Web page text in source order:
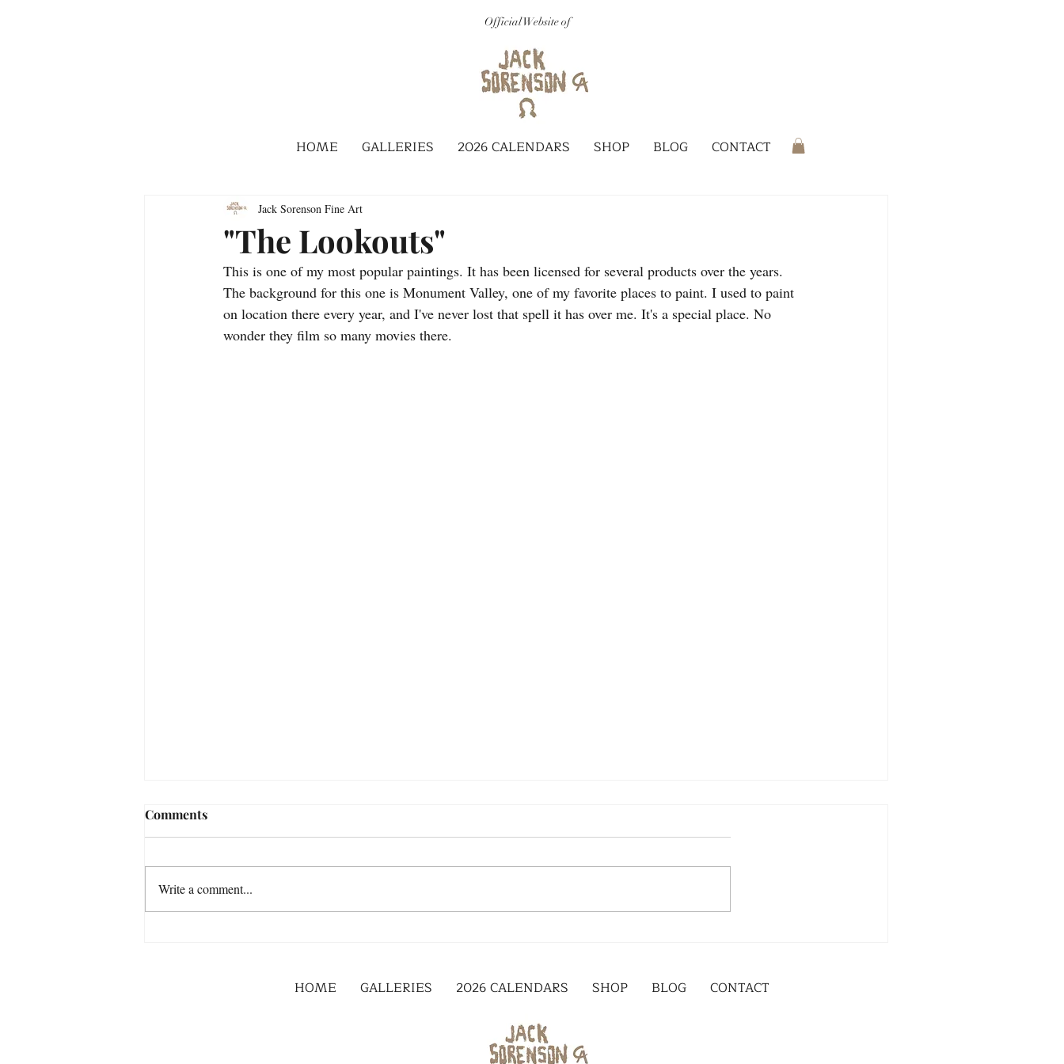
Official Website of
HOME GALLERIES 2026 CALENDARS SHOP BLOG CONTACT
"The Lookouts"
Jack Sorenson Fine Art
This is one of my most popular paintings. It has been licensed for several products over the years.
The background for this one is Monument Valley, one of my favorite places to paint. I used to paint
on location there every year, and I've never lost that spell it has over me. It's a special place. No
wonder they film so many movies there.
Comments
Write a comment...
HOME GALLERIES 2026 CALENDARS SHOP BLOG CONTACT